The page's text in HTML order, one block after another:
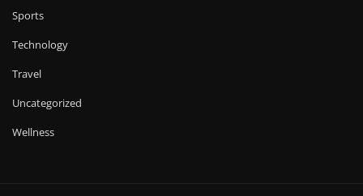
Sports
Technology
Travel
Uncategorized
Wellness